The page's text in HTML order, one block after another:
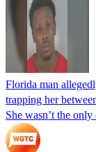
Florida man
trapping her
She wasn’t the